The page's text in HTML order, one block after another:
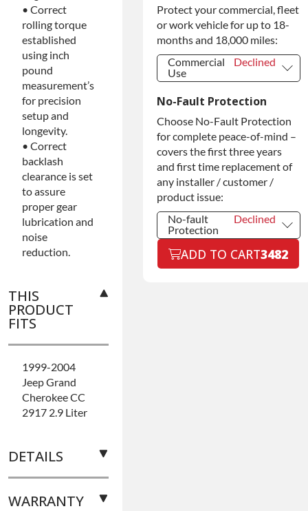
Extended
Warranty
Protect your commercial, fleet
or work vehicle for up to 18-
months and 18,000 miles:
Commercial
Use
Declined
Use
Commercial
Use
+$200.00
No-Fault Protection
Choose No-Fault Protection
for complete peace-of-mind –
covers the first three years
and first time replacement of
any installer / customer /
product issue:
No-fault
Protection
Declined
No-fault
Protection
ADD TO CART3482
• Correct
rolling torque
established
using inch
pound
measurement’s
for precision
setup and
longevity.
• Correct
backlash
clearance is set
to assure
proper gear
lubrication and
noise
reduction.
THIS
PRODUCT
FITS
1999-2004
Jeep Grand
Cherokee CC
2917 2.9 Liter
DETAILS
BRAND
WARRANTY